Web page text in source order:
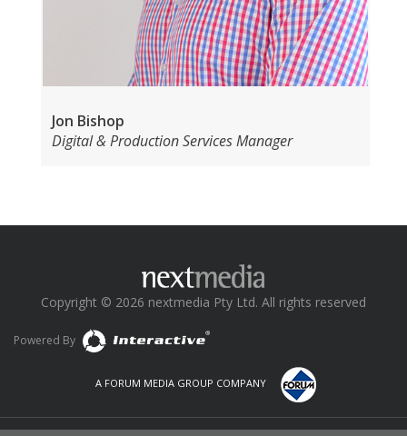
Jon Bishop
Digital & Production Services Manager
Copyright © 2026 nextmedia Pty Ltd. All rights reserved
Powered By
A FORUM MEDIA GROUP COMPANY